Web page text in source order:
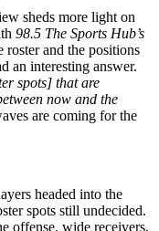
sheds more light on
98.5 The Sports Hub’s
roster and the positions
an interesting answer.
spots] that are
now and the
are coming for the
headed into the
spots still undecided.
offense, wide receivers,